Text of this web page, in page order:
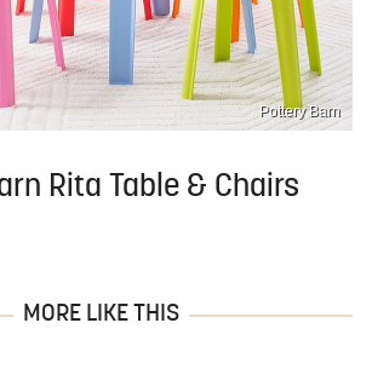
Pottery Barn
Rita Table & Chairs
MORE LIKE THIS